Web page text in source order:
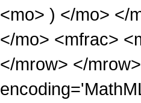
<mo> ) </mo> </
</mo> <mfrac>
</mrow> </